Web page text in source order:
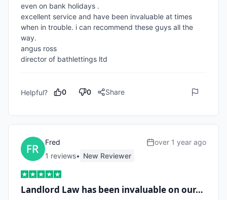
even on bank holidays .
excellent service and have been invaluable at times
when in trouble. i can recommend these guys all the
way.
angus ross
director of bathlettings ltd
Helpful? 0 0 Share
Fred
1 reviews• New Reviewer
over 1 year ago
Landlord Law has been invaluable on our…